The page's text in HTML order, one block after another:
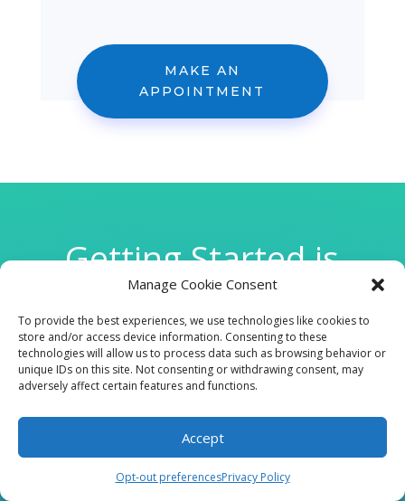
Manage Cookie Consent
To provide the best experiences, we use technologies like cookies to
store and/or access device information. Consenting to these
technologies will allow us to process data such as browsing behavior or
unique IDs on this site. Not consenting or withdrawing consent, may
adversely affect certain features and functions.
Accept
Opt-out preferencesPrivacy Policy
MAKE AN
APPOINTMENT
Getting Started is
Easy

CLINIC
210 W Continental RD, Suite 229, Green Valley, AZ